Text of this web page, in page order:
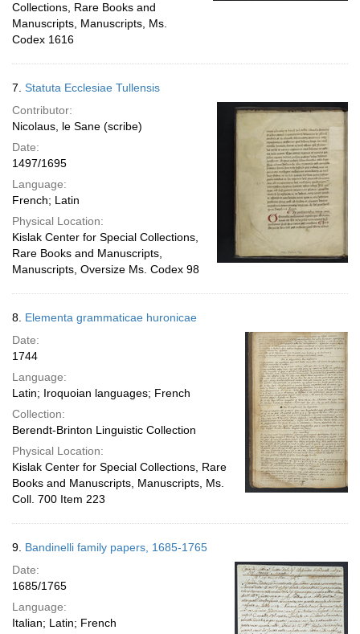
Collections, Rare Books and
Manuscripts, Manuscripts, Ms.
Codex 1616
7. Statuta Ecclesiae Tullensis
Contributor:
Nicolaus, le Sane (scribe)
Date:
1497/1695
Language:
French; Latin
Physical Location:
Kislak Center for Special Collections,
Rare Books and Manuscripts,
Manuscripts, Oversize Ms. Codex 98
8. Elementa grammaticae huronicae
Date:
1744
Language:
Latin; Iroquoian languages; French
Collection:
Berendt-Brinton Linguistic Collection
Physical Location:
Kislak Center for Special Collections, Rare
Books and Manuscripts, Manuscripts, Ms.
Coll. 700 Item 223
9. Bandinelli family papers, 1685-1765
Date:
1685/1765
Language:
Italian; Latin; French